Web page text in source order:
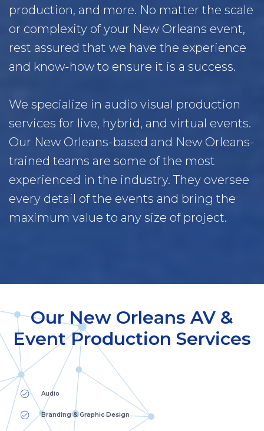
production, and more. No matter the scale
or complexity of your New Orleans event,
rest assured that we have the experience
and know-how to ensure it is a success.
We specialize in audio visual production
services for live, hybrid, and virtual events.
Our New Orleans-based and New Orleans-
trained teams are some of the most
experienced in the industry. They oversee
every detail of the events and bring the
maximum value to any size of project.
Our New Orleans AV &
Event Production Services
Audio
Branding & Graphic Design